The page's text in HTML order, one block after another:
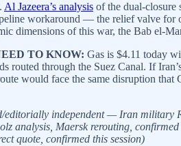
Al Jazeera’s analysis of the dual-closure
workaround — the relief valve
dimensions of this war, the Bab el-
TO KNOW: Gas is $4.11 today
routed through the Suez Canal. If
would face the same disruption
editorially independent — Iran military
analysis, Maersk rerouting, confirmed
quote, confirmed this session)